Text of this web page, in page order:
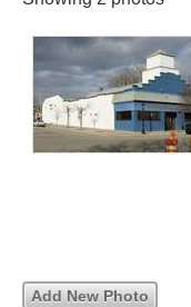
Add New Photo